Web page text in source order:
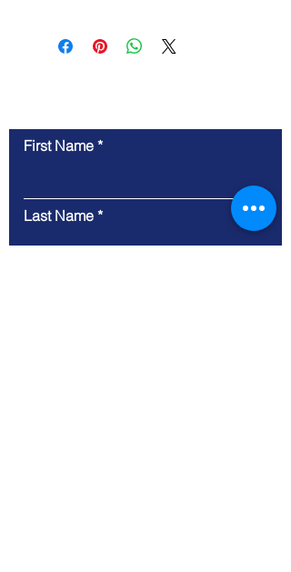
Low power wide area IoT ZETA
network grouping coverage
l Mesh Access
l Bandwidth and spectrum
First Name
Last Name